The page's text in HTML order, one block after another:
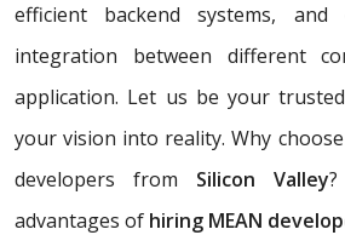
efficient backend systems, and
integration between different
application. Let us be your
your vision into reality. Why
developers from Silicon Valley
advantages of hiring MEAN